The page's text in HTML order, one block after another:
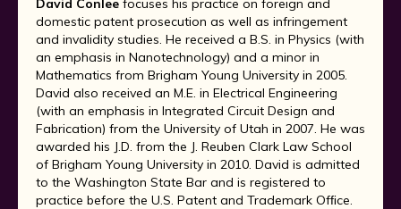
David Conlee focuses his practice on foreign and
domestic patent prosecution as well as infringement
and invalidity studies. He received a B.S. in Physics (with
an emphasis in Nanotechnology) and a minor in
Mathematics from Brigham Young University in 2005.
David also received an M.E. in Electrical Engineering
(with an emphasis in Integrated Circuit Design and
Fabrication) from the University of Utah in 2007. He was
awarded his J.D. from the J. Reuben Clark Law School
of Brigham Young University in 2010. David is admitted
to the Washington State Bar and is registered to
practice before the U.S. Patent and Trademark Ofﬁce.